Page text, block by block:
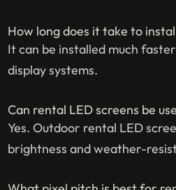
How long does it take to
It can be installed much
display systems.
Can rental LED screens be
Yes. Outdoor rental LED
brightness and weather-